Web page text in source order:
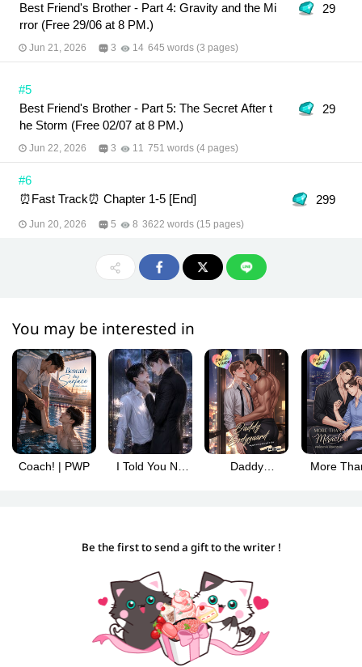
Best Friend's Brother - Part 4: Gravity and the Mi
rror (Free 29/06 at 8 PM.)
29
Jun 21, 2026 3 14 645 words (3 pages)
#5
Best Friend's Brother - Part 5: The Secret After t
he Storm (Free 02/07 at 8 PM.)
29
Jun 22, 2026 3 11 751 words (4 pages)
#6
⏰Fast Track⏰ Chapter 1-5 [End]
299
Jun 20, 2026 5 8 3622 words (15 pages)
You may be interested in
Coach! | PWP
I Told You No
Daddy
More
Be the first to send a gift to the writer !